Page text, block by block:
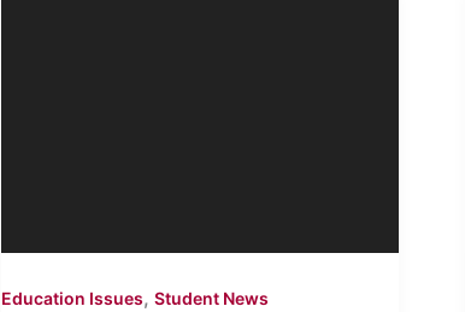
Education Issues, Student News